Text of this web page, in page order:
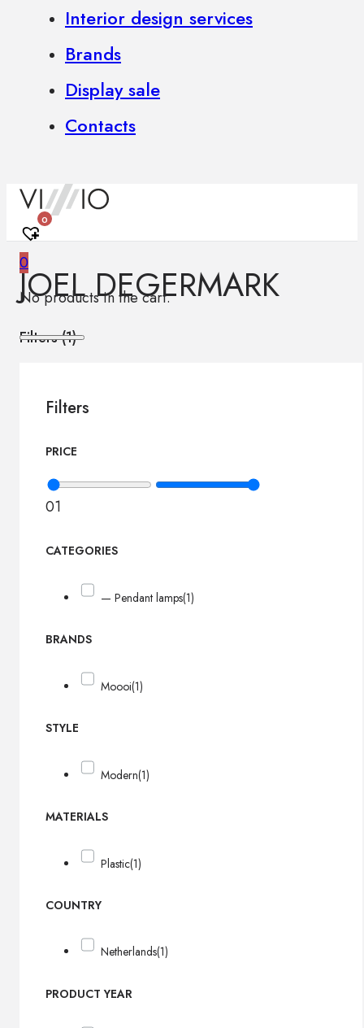
Interior design services
Brands
Display sale
Contacts
0
0
No products in the cart.
JOEL DEGERMARK
Filters (1)
Filters
PRICE
01
CATEGORIES
— Pendant lamps(1)
BRANDS
Moooi(1)
STYLE
Modern(1)
MATERIALS
Plastic(1)
COUNTRY
Netherlands(1)
PRODUCT YEAR